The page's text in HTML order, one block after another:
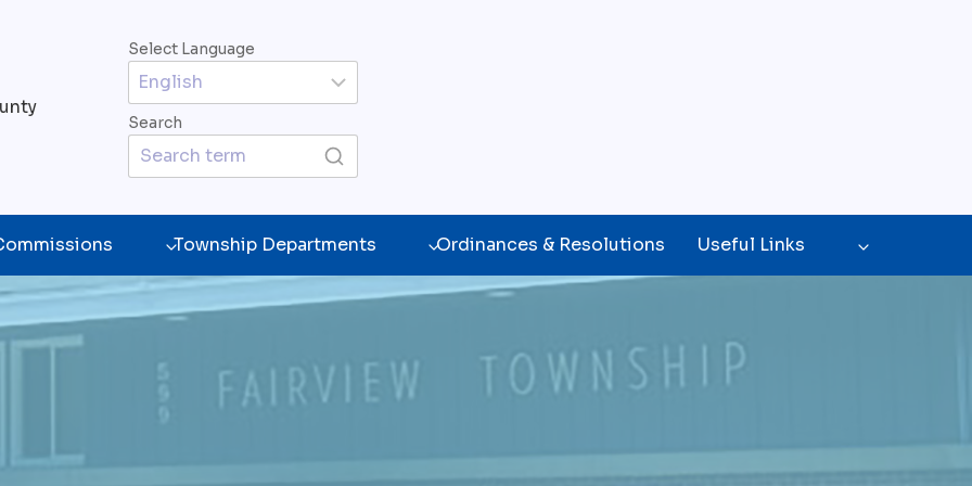
Select Language
Search
Township Departments Ordinances & Resolutions Useful Links